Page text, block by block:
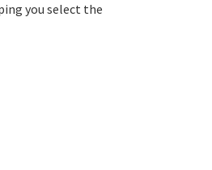
you select the